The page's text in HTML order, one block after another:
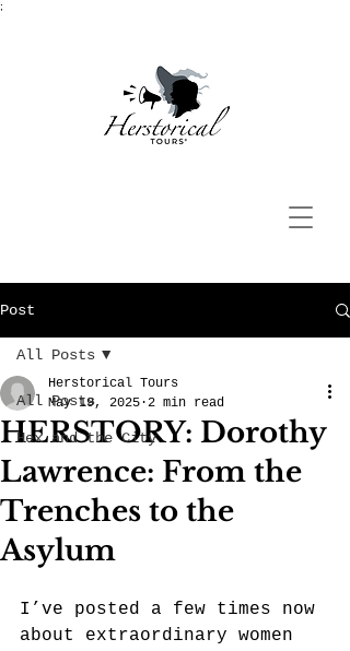
;
Post
All Posts
Hex and the City
All Posts
HERSTORY: Dorothy
Lawrence: From the
Trenches to the
Asylum
Herstorical Tours
May 19, 2025 2 min read
I’ve posted a few times now
about extraordinary women